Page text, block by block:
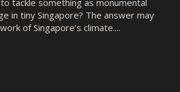
tackle something as monumental
in tiny Singapore? The answer may
of Singapore’s climate....